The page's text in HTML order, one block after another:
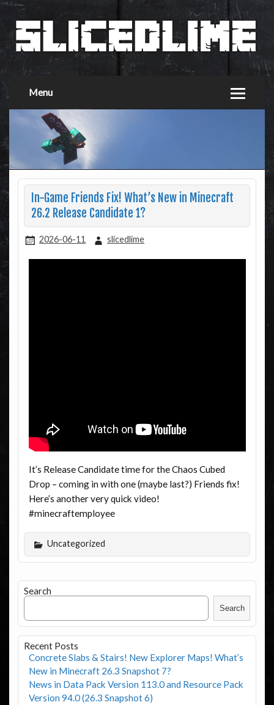
Menu
In-Game Friends Fix! What’s New in Minecraft
26.2 Release Candidate 1?
2026-06-11 slicedlime
It’s Release Candidate time for the Chaos Cubed
Drop – coming in with one (maybe last?) Friends fix!
Here’s another very quick video!
#minecraftemployee
Uncategorized
Search
Search
Recent Posts
Concrete Slabs & Stairs! New Explorer Maps! What’s
New in Minecraft 26.3 Snapshot 7?
News in Data Pack Version 113.0 and Resource Pack
Version 94.0 (26.3 Snapshot 6)